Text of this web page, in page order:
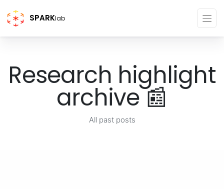
SPARKlab
Research highlight
archive 📰
All past posts